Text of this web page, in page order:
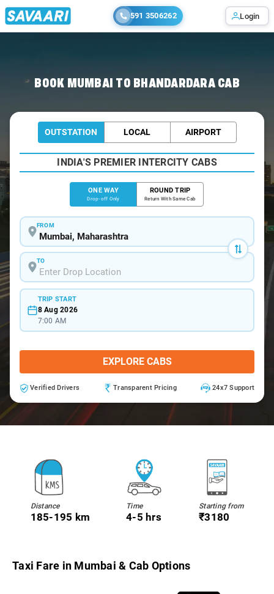
591 3506262 Login
BOOK MUMBAI TO BHANDARDARA CAB
OUTSTATION LOCAL AIRPORT
INDIA'S PREMIER INTERCITY CABS
ONE WAY
Drop-off Only
ROUND TRIP
Return With Same Cab
FROM
TO
TRIP START
8 Aug 2026
7:00 AM
EXPLORE CABS
Verified Drivers Transparent Pricing 24x7 Support
Distance
185-195 km
Time
4-5 hrs
Starting from
₹3180
Taxi Fare in Mumbai & Cab Options